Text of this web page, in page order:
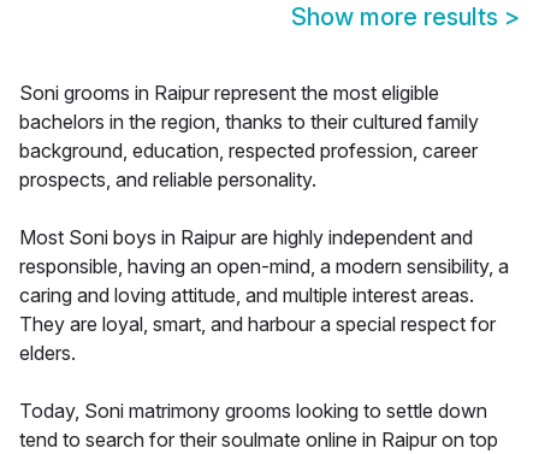
Show more results >
Soni grooms in Raipur represent the most eligible
bachelors in the region, thanks to their cultured family
background, education, respected profession, career
prospects, and reliable personality.
Most Soni boys in Raipur are highly independent and
responsible, having an open-mind, a modern sensibility, a
caring and loving attitude, and multiple interest areas.
They are loyal, smart, and harbour a special respect for
elders.
Today, Soni matrimony grooms looking to settle down
tend to search for their soulmate online in Raipur on top